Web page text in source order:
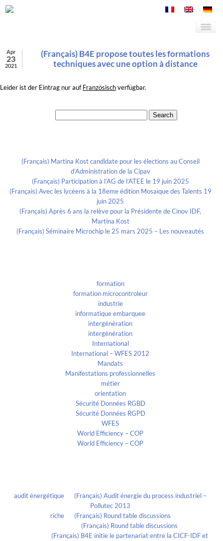
Apr
23
2021
(Français) B4E propose toutes les formations
techniques avec une option à distance
Leider ist der Eintrag nur aufFranzösischverfügbar.
(Français) Martina Kost candidate pour les élections au Conseil
d’Administration de la Cipav
(Français) Participation à l’AG de l’ATEE le 19 juin 2025
(Français) Avec les lycéens à la 18eme édition Mosaïque des Talents 19
juin 2025
(Français) Après 6 ans la relève pour la Présidente de Cinov IDF,
Martina Kost
(Français) Séminaire Microchip le 25 mars 2025 – Les nouveautés
formation
formation microcontroleur
industrie
informatique embarquee
intergénération
intergénération
International
International – WFES 2012
Mandats
Manifestations professionnelles
métier
orientation
Sécurité Données RGBD
Sécurité Données RGPD
WFES
World Efficiency – COP
World Efficiency – COP
audit énergétique
(Français) Audit énergie du process industriel –
Pollutec 2013
richeon (Français) Round table discussions
(Français) Round table discussions
(Français) B4E initie le partenariat entre la CICF-IDF et